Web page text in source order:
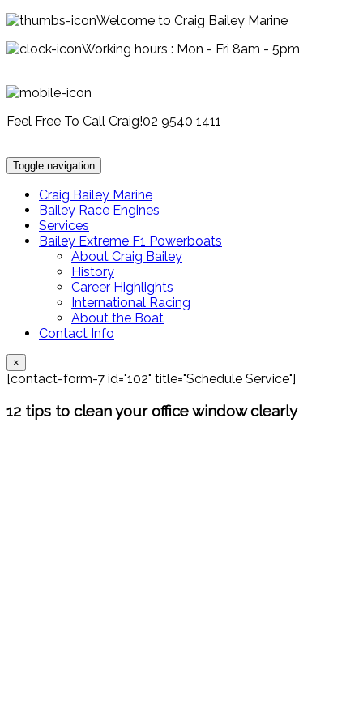
Welcome to Craig Bailey Marine
Working hours : Mon - Fri 8am - 5pm
Feel Free To Call Craig!02 9540 1411
Toggle navigation
Craig Bailey Marine
Bailey Race Engines
Services
Bailey Extreme F1 Powerboats
About Craig Bailey
History
Career Highlights
International Racing
About the Boat
Contact Info
×
[contact-form-7 id="102" title="Schedule Service"]
12 tips to clean your office window clearly